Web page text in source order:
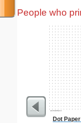
People who
Dot